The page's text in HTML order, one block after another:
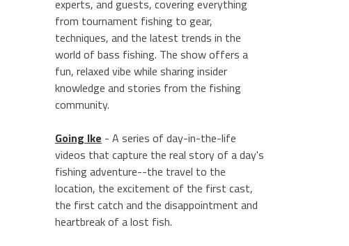
experts, and guests, covering everything
from tournament fishing to gear,
techniques, and the latest trends in the
world of bass fishing. The show offers a
fun, relaxed vibe while sharing insider
knowledge and stories from the fishing
community.
Going Ike - A series of day-in-the-life
videos that capture the real story of a day's
fishing adventure--the travel to the
location, the excitement of the first cast,
the first catch and the disappointment and
heartbreak of a lost fish.